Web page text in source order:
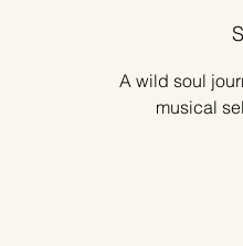
A wild soul
musical